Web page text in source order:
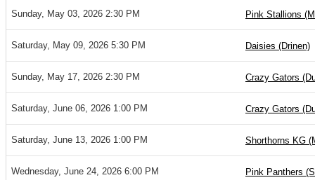
Sunday, May 03, 2026 2:30 PM Pink Stallions
Saturday, May 09, 2026 5:30 PM Daisies (Drinen)
Sunday, May 17, 2026 2:30 PM Crazy Gators
Saturday, June 06, 2026 1:00 PM Crazy Gators
Saturday, June 13, 2026 1:00 PM Shorthorns KG
Wednesday, June 24, 2026 6:00 PM Pink Panthers